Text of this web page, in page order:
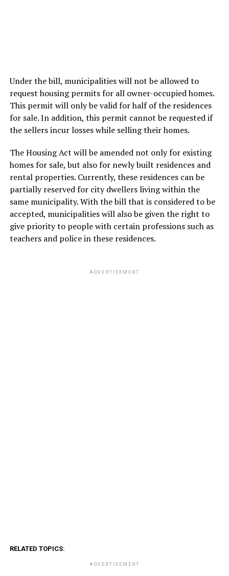
Under the bill, municipalities will not be allowed to
request housing permits for all owner-occupied homes.
This permit will only be valid for half of the residences
for sale. In addition, this permit cannot be requested if
the sellers incur losses while selling their homes.
The Housing Act will be amended not only for existing
homes for sale, but also for newly built residences and
rental properties. Currently, these residences can be
partially reserved for city dwellers living within the
same municipality. With the bill that is considered to be
accepted, municipalities will also be given the right to
give priority to people with certain professions such as
teachers and police in these residences.
ADVERTISEMENT
RELATED TOPICS:
ADVERTISEMENT